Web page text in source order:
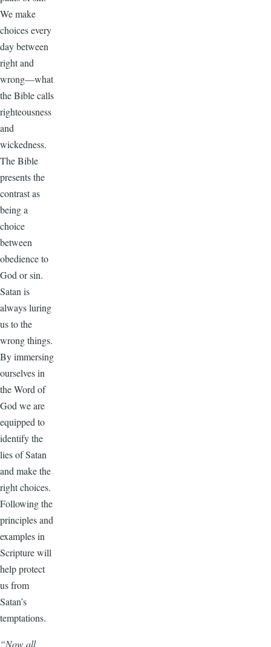
We make
choices every
day between
right and
wrong—what
the Bible calls
righteousness
and
wickedness.
The Bible
presents the
contrast as
being a
choice
between
obedience to
God or sin.
Satan is
always luring
us to the
wrong things.
By immersing
ourselves in
the Word of
God we are
equipped to
identify the
lies of Satan
and make the
right choices.
Following the
principles and
examples in
Scripture will
help protect
us from
Satan’s
temptations.
“Now all